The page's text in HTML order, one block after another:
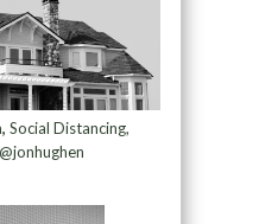
Social Distancing,